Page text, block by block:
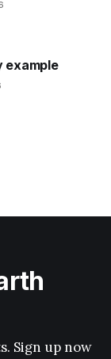
example
Sign up now